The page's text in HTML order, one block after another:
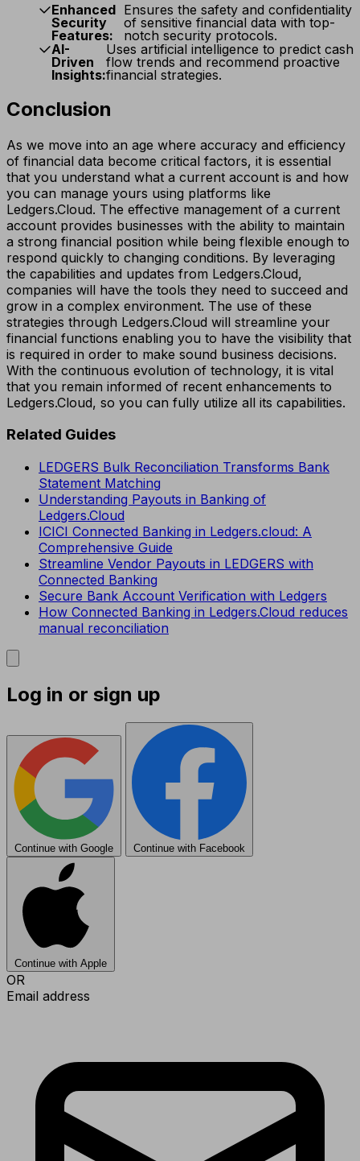
Enhanced
Security
Features:
Ensures the safety and confidentiality
of sensitive financial data with top-
notch security protocols.
AI-
Driven
Insights:
Uses artificial intelligence to predict cash
flow trends and recommend proactive
financial strategies.
Conclusion
As we move into an age where accuracy and efficiency
of financial data become critical factors, it is essential
that you understand what a current account is and how
you can manage yours using platforms like
Ledgers.Cloud. The effective management of a current
account provides businesses with the ability to maintain
a strong financial position while being flexible enough to
respond quickly to changing conditions. By leveraging
the capabilities and updates from Ledgers.Cloud,
companies will have the tools they need to succeed and
grow in a complex environment. The use of these
strategies through Ledgers.Cloud will streamline your
financial functions enabling you to have the visibility that
is required in order to make sound business decisions.
With the continuous evolution of technology, it is vital
that you remain informed of recent enhancements to
Ledgers.Cloud, so you can fully utilize all its capabilities.
Related Guides
LEDGERS Bulk Reconciliation Transforms Bank
Statement Matching
Understanding Payouts in Banking of
Ledgers.Cloud
ICICI Connected Banking in Ledgers.cloud: A
Comprehensive Guide
Streamline Vendor Payouts in LEDGERS with
Connected Banking
Secure Bank Account Verification with Ledgers
How Connected Banking in Ledgers.Cloud reduces
manual reconciliation
Log in or sign up
Continue with Google Continue with Facebook
Continue with Apple
OR
Email address